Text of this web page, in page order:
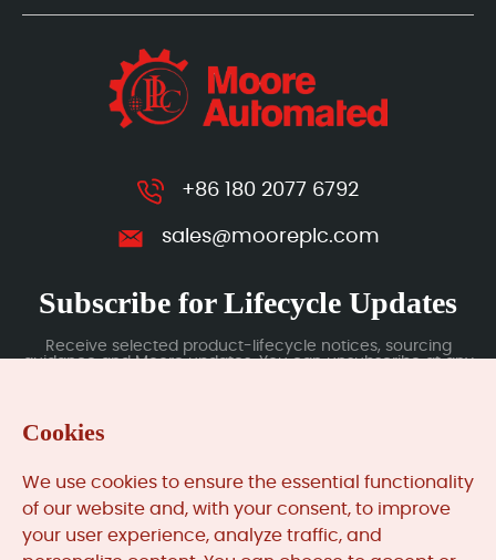
+86 180 2077 6792
sales@mooreplc.com
Subscribe for Lifecycle Updates
Receive selected product-lifecycle notices, sourcing
guidance and Moore updates. You can unsubscribe at any
MooreAutomated.comis the official website and primary
Cookies
We use cookies to ensure the essential functionality
of our website and, with your consent, to improve
your user experience, analyze traffic, and